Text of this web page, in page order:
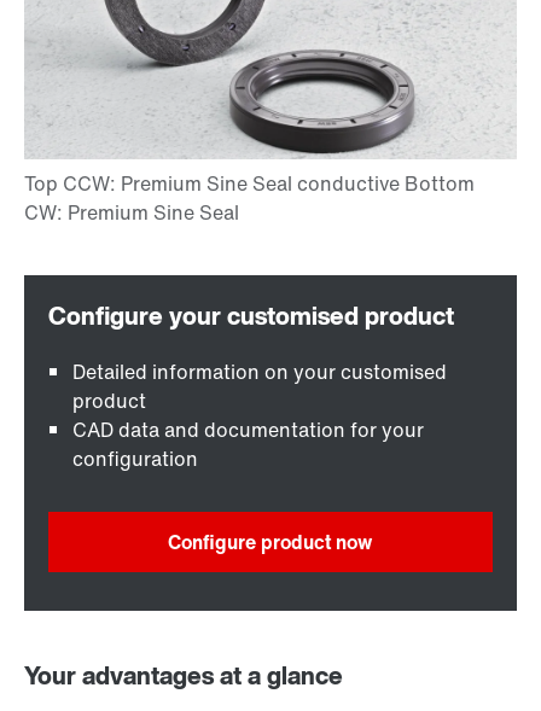
Detailed information on your customised
product
CAD data and documentation for your
configuration
Configure product now
Your advantages at a glance